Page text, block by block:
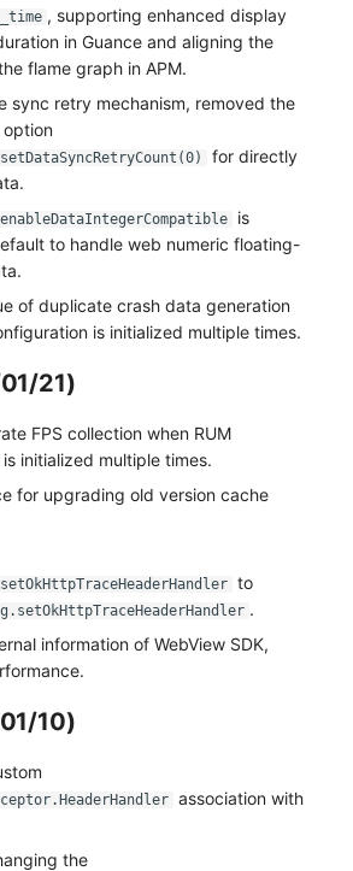
, supporting enhanced display
in Guance and aligning the
flame graph in APM.
sync retry mechanism, removed the
for directly
is
to handle web numeric floating-
of duplicate crash data generation
is initialized multiple times.
21)
FPS collection when RUM
initialized multiple times.
for upgrading old version cache
to
.
information of WebView SDK,
10)
association with
the